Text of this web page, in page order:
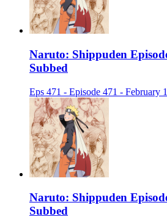
Naruto: Shippuden
Subbed
Eps 471 - Episode 471 - February
Naruto: Shippuden
Subbed